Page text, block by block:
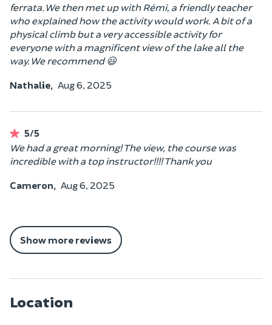
ferrata. We then met up with Rémi, a friendly teacher
who explained how the activity would work. A bit of a
physical climb but a very accessible activity for
everyone with a magnificent view of the lake all the
way. We recommend 😃
Nathalie, Aug 6, 2025
5/5
We had a great morning! The view, the course was
incredible with a top instructor!!!! Thank you
Cameron, Aug 6, 2025
Show more reviews
Location